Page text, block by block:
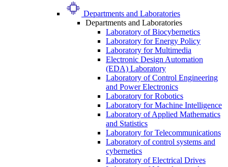
Departments and Laboratories
Departments and Laboratories
Laboratory of Biocybernetics
Laboratory for Energy Policy
Laboratory for Multimedia
Electronic Design Automation
(EDA) Laboratory
Laboratory of Control Engineering
and Power Electronics
Laboratory for Robotics
Laboratory for Machine Intelligence
Laboratory of Applied Mathematics
and Statistics
Laboratory for Telecommunications
Laboratory of control systems and
cybernetics
Laboratory of Electrical Drives